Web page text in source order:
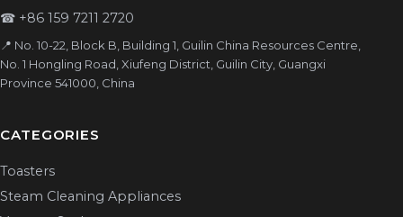
☎ +86 159 7211 2720
📍 No. 10-22, Block B, Building 1, Guilin China Resources Centre,
No. 1 Hongling Road, Xiufeng District, Guilin City, Guangxi
Province 541000, China
CATEGORIES
Toasters
Steam Cleaning Appliances